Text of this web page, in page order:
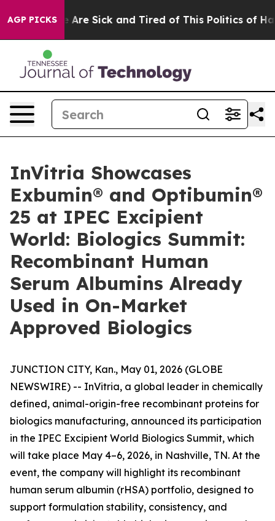
AGP PICKS
“People Are Sick and Tired of This Politics of
InVitria Showcases
Exbumin® and Optibumin®
25 at IPEC Excipient
World: Biologics Summit:
Recombinant Human
Serum Albumins Already
Used in On-Market
Approved Biologics
JUNCTION CITY, Kan., May 01, 2026 (GLOBE
NEWSWIRE) -- InVitria, a global leader in chemically
defined, animal-origin-free recombinant proteins for
biologics manufacturing, announced its participation
in the IPEC Excipient World Biologics Summit, which
will take place May 4–6, 2026, in Nashville, TN. At the
event, the company will highlight its recombinant
human serum albumin (rHSA) portfolio, designed to
support formulation stability, consistency, and